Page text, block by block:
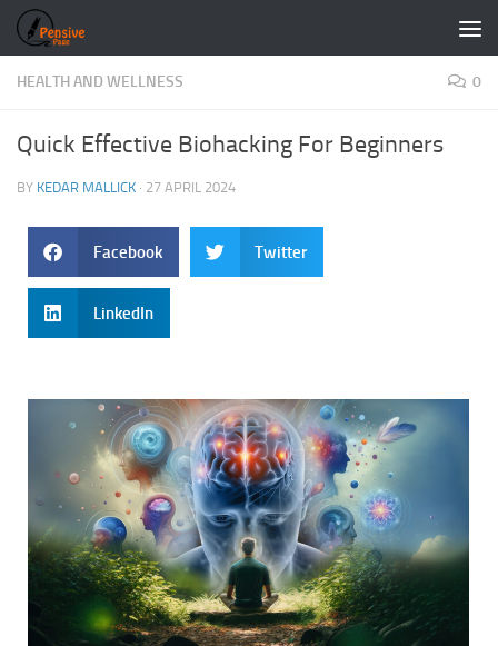
Skip to content
HEALTH AND WELLNESS 0
Quick Effective Biohacking For Beginners
BY KEDAR MALLICK · 27 APRIL 2024
Facebook Twitter
LinkedIn